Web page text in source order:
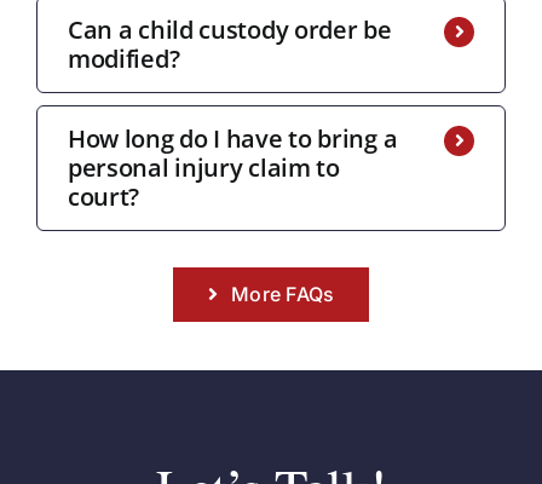
Can a child custody order be
modified?
How long do I have to bring a
personal injury claim to
court?
More FAQs